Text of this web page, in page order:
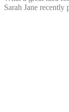
Sarah Jane recently